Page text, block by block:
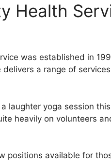
Health
was established in
delivers a range of
laughter yoga session
heavily on volunteers
positions available for